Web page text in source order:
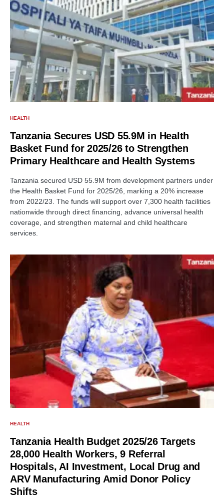
HEALTH
Tanzania Secures USD 55.9M in Health
Basket Fund for 2025/26 to Strengthen
Primary Healthcare and Health Systems
Tanzania secured USD 55.9M from development partners under
the Health Basket Fund for 2025/26, marking a 20% increase
from 2022/23. The funds will support over 7,300 health facilities
nationwide through direct financing, advance universal health
coverage, and strengthen maternal and child healthcare
services.
HEALTH
Tanzania Health Budget 2025/26 Targets
28,000 Health Workers, 9 Referral
Hospitals, AI Investment, Local Drug and
ARV Manufacturing Amid Donor Policy
Shifts